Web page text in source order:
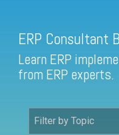
Find a Sage 100
Find a Sage Intacct
ERP Consultant
Learn ERP
from ERP experts.